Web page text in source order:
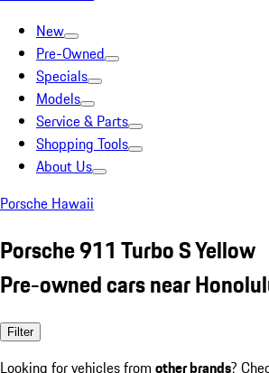
New
Pre-Owned
Specials
Models
Service & Parts
Shopping Tools
About Us
Porsche Hawaii
Porsche 911 Turbo S Yellow
Pre-owned cars near
Filter
Looking for vehicles from other brands?